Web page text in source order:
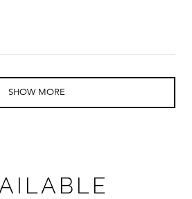
SHOW MORE